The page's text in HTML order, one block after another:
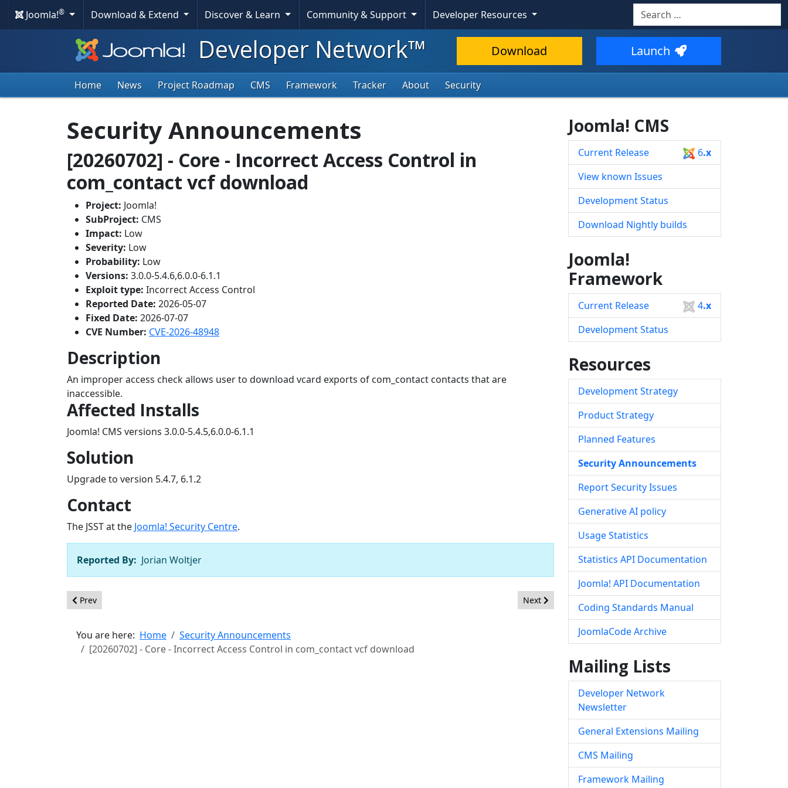
Joomla!® Download & Extend Discover & Learn Community & Support Developer Resources
Search
Type 2 or more characters for
Developer Network™ Download Launch
Home News Project Roadmap CMS Framework Tracker About Security
Security Announcements
[20260702] - Core - Incorrect Access Control in
com_contact vcf download
Project: Joomla!
SubProject: CMS
Impact: Low
Severity: Low
Probability: Low
Versions: 3.0.0-5.4.6,6.0.0-6.1.1
Exploit type: Incorrect Access Control
Reported Date: 2026-05-07
Fixed Date: 2026-07-07
CVE Number: CVE-2026-48948
Description
An improper access check allows user to download vcard exports of com_contact contacts that are
inaccessible.
Affected Installs
Joomla! CMS versions 3.0.0-5.4.5,6.0.0-6.1.1
Solution
Upgrade to version 5.4.7, 6.1.2
Contact
The JSST at the Joomla! Security Centre.
Reported By: Jorian Woltjer
Previous article: [20260703] - Core - XSS in MFA method management
Prev Next article: [20260701] - Core - Incorrect Access Control in
Next
You are here: Home
Security Announcements
[20260702] - Core - Incorrect Access Control in com_contact vcf download
Joomla! CMS
Current Release 6.x
View known Issues
Development Status
Download Nightly builds
Joomla!
Framework
Current Release 4.x
Development Status
Resources
Development Strategy
Product Strategy
Planned Features
Security Announcements
Report Security Issues
Generative AI policy
Usage Statistics
Statistics API Documentation
Joomla! API Documentation
Coding Standards Manual
JoomlaCode Archive
Mailing Lists
Developer Network
Newsletter
General Extensions Mailing
CMS Mailing
Framework Mailing